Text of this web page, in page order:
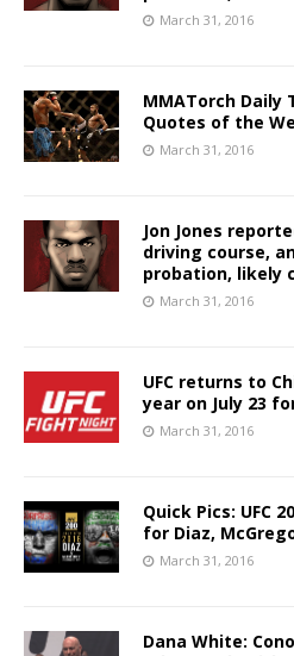
March 31, 2016
MMATorch Daily
Quotes of the
March 31, 2016
Jon Jones
driving course,
probation, likely
March 31, 2016
UFC returns to
year on July 23
March 31, 2016
Quick Pics: UFC
for Diaz,
March 31, 2016
Dana White: